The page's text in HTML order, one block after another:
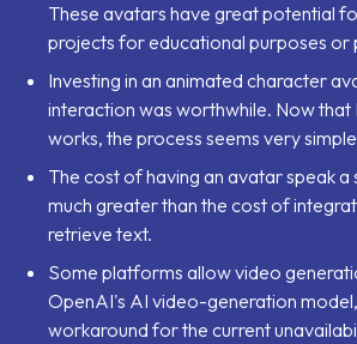
These avatars have great potential
projects for educational purposes or
Investing in an animated character
interaction was worthwhile. Now that
works, the process seems very
The cost of having an avatar speak a
much greater than the cost of
retrieve text.
Some platforms allow video
OpenAI's AI video-generation
workaround for the current